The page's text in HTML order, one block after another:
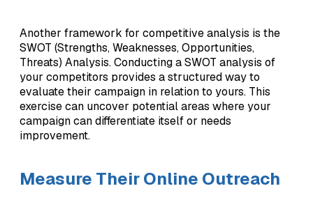
Another framework for competitive analysis is the
SWOT (Strengths, Weaknesses, Opportunities,
Threats) Analysis. Conducting a SWOT analysis of
your competitors provides a structured way to
evaluate their campaign in relation to yours. This
exercise can uncover potential areas where your
campaign can differentiate itself or needs
improvement.
Measure Their Online Outreach